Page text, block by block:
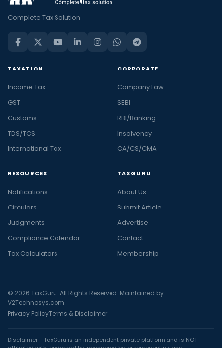
Complete Tax Solution
TAXATION
Income Tax
GST
Customs
TDS/TCS
International Tax
CORPORATE
Company Law
SEBI
RBI/Banking
Insolvency
CA/CS/CMA
RESOURCES
Notifications
Circulars
Judgments
Compliance Calendar
Tax Calculators
TAXGURU
About Us
Submit Article
Advertise
Contact
Membership
© 2026 TaxGuru. All Rights Reserved. Maintained by
V2Technosys.com
Privacy PolicyTerms & Disclaimer
Disclaimer - TaxGuru is an independent private platform and is NOT